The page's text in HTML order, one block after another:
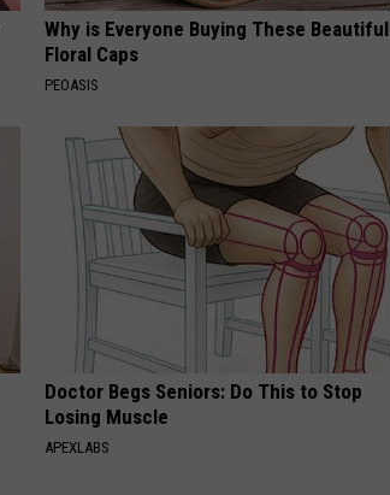
Why is Everyone Buying These Beautiful
Floral Caps
PEOASIS
Doctor Begs Seniors: Do This to Stop
Losing Muscle
APEXLABS